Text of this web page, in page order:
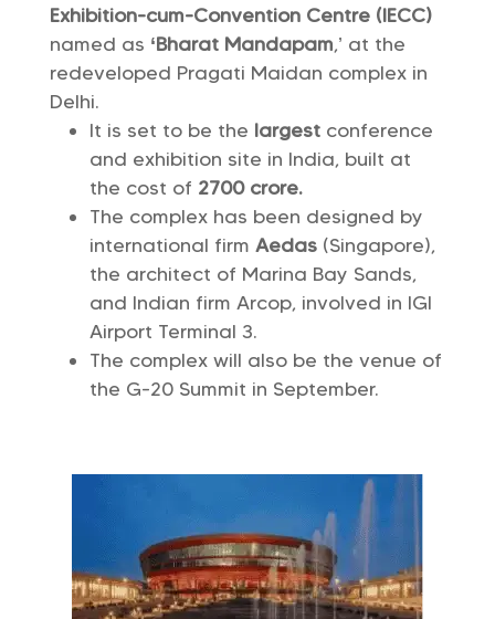
Exhibition-cum-Convention Centre (IECC)
named as ‘Bharat Mandapam,’ at the
redeveloped Pragati Maidan complex in
Delhi.
It is set to be the largest conference
and exhibition site in India, built at
the cost of 2700 crore.
The complex has been designed by
international firm Aedas(Singapore),
the architect of Marina Bay Sands,
and Indian firm Arcop, involved in IGI
Airport Terminal 3.
The complex will also be the venue of
the G-20 Summit in September.